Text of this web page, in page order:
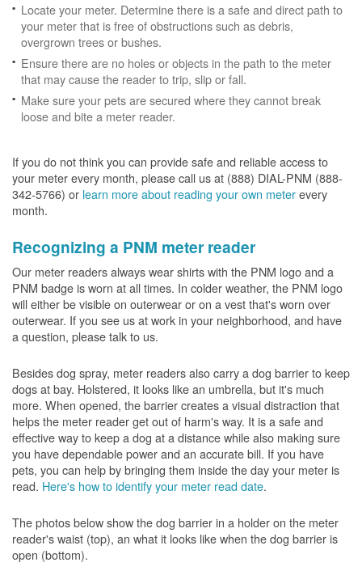
Locate your meter. Determine there is a safe and direct path to
your meter that is free of obstructions such as debris,
overgrown trees or bushes.
Ensure there are no holes or objects in the path to the meter
that may cause the reader to trip, slip or fall.
Make sure your pets are secured where they cannot break
loose and bite a meter reader.
If you do not think you can provide safe and reliable access to
your meter every month, please call us at (888) DIAL-PNM (888-
342-5766) or learn more about reading your own meterevery
month.
Recognizing a PNM meter reader
Our meter readers always wear shirts with the PNM logo and a
PNM badge is worn at all times. In colder weather, the PNM logo
will either be visible on outerwear or on a vest that's worn over
outerwear. If you see us at work in your neighborhood, and have
a question, please talk to us.
Besides dog spray, meter readers also carry a dog barrier to keep
dogs at bay. Holstered, it looks like an umbrella, but it's much
more. When opened, the barrier creates a visual distraction that
helps the meter reader get out of harm's way. It is a safe and
effective way to keep a dog at a distance while also making sure
you have dependable power and an accurate bill. If you have
pets, you can help by bringing them inside the day your meter is
read. Here's how to identify your meter read date.
The photos below show the dog barrier in a holder on the meter
reader's waist (top), an what it looks like when the dog barrier is
open (bottom).